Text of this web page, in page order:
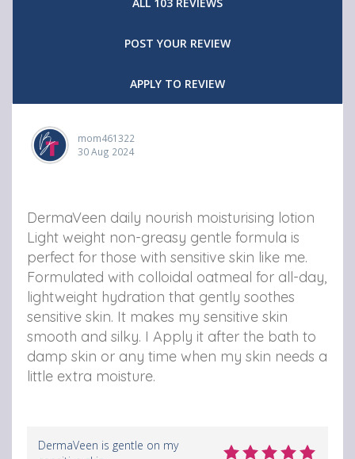
m
a
V
e
n
D
a
i
l
y
m
a
V
e
n
D
a
i
l
y
e
r
m
e
n
D
a
i
l
POST YOUR REVIEW
APPLY TO REVIEW
mom461322
30 Aug 2024
DermaVeen daily nourish moisturising lotion
Light weight non-greasy gentle formula is
perfect for those with sensitive skin like me.
Formulated with colloidal oatmeal for all-day,
lightweight hydration that gently soothes
sensitive skin. It makes my sensitive skin
smooth and silky. I Apply it after the bath to
damp skin or any time when my skin needs a
little extra moisture.
DermaVeen is gentle on my